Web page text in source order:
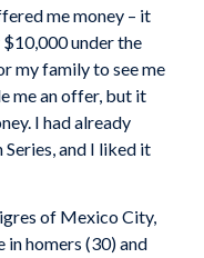
me money – it
under the
my family to see me
me an offer, but it
I had already
and I liked it
of Mexico City,
in homers (30) and